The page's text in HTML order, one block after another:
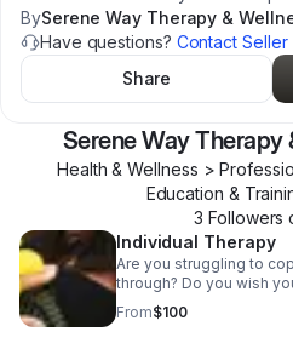
BySerene Way Therapy &
Have questions? Contact Seller
Share
Serene Way Therapy
Health & Wellness >
Education &
3 Followers
Individual Therapy
Are you struggling to
through? Do you wish
without judgment? Individual therapy gives you one-on-
one support with a
From$100